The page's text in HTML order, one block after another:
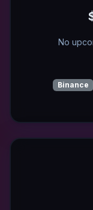
No
Binance